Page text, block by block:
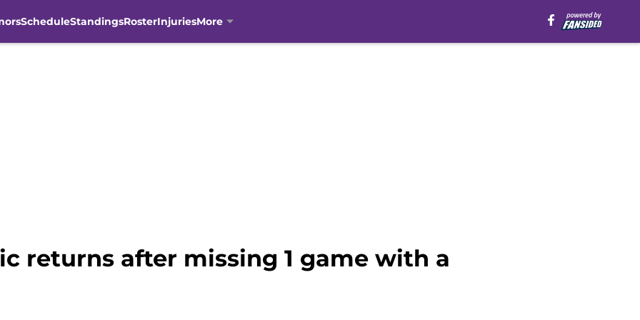
ScheduleStandingsRosterInjuriesMore
returns after missing 1 game with a